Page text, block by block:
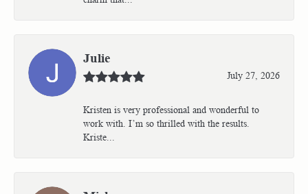
Julie
July 27, 2026
Kristen is very professional and wonderful to
work with. I’m so thrilled with the results.
Kriste...